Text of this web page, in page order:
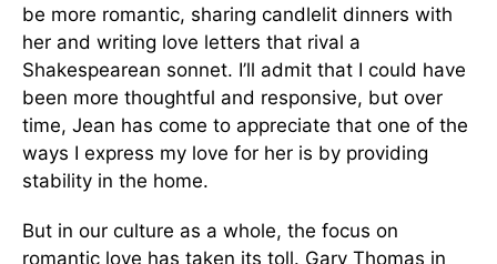
be more romantic, sharing candlelit dinners with
her and writing love letters that rival a
Shakespearean sonnet. I’ll admit that I could have
been more thoughtful and responsive, but over
time, Jean has come to appreciate that one of the
ways I express my love for her is by providing
stability in the home.
But in our culture as a whole, the focus on
romantic love has taken its toll. Gary Thomas in